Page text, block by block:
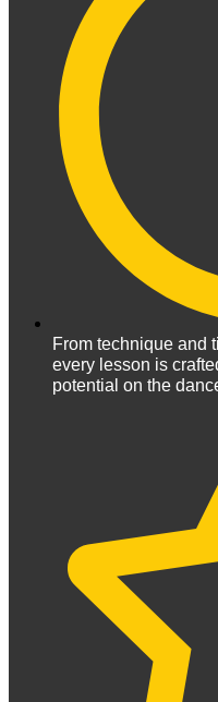
From technique and
every lesson is
potential on the